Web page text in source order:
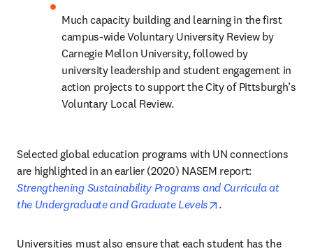
Much capacity building and learning in the first
campus-wide Voluntary University Review by
Carnegie Mellon University, followed by
university leadership and student engagement in
action projects to support the City of Pittsburgh’s
Voluntary Local Review.
Selected global education programs with UN connections
Strengthening Sustainability Programs and Curricula at
the Undergraduate and Graduate Levels
opens in new tab/
.
Universities must also ensure that each student has the